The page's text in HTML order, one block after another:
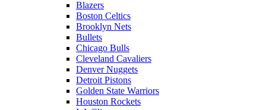
Blazers
Boston Celtics
Brooklyn Nets
Bullets
Chicago Bulls
Cleveland Cavaliers
Denver Nuggets
Detroit Pistons
Golden State Warriors
Houston Rockets